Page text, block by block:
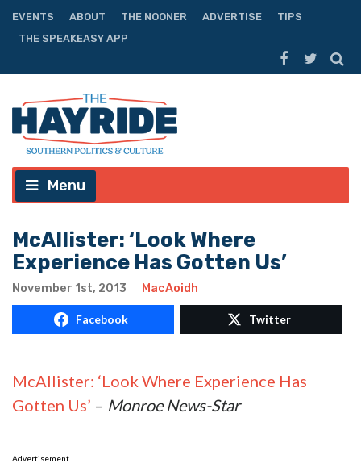
EVENTS ABOUT THE NOONER ADVERTISE
TIPS
THE SPEAKEASY APP
Menu
McAllister: ‘Look Where
Experience Has Gotten Us’
November 1st, 2013 MacAoidh
Facebook Twitter
McAllister: ‘Look Where Experience Has
Gotten Us’ – Monroe News-Star
Advertisement